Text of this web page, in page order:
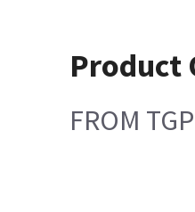
Product
FROM